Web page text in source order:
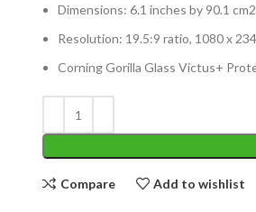
Dimensions: 6.1 inches by 90.1
Resolution: 19.5:9 ratio, 1080 x
Corning Gorilla Glass Victus+
Compare Add to wishlist